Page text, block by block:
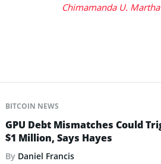
Chimamanda U.
BITCOIN NEWS
GPU Debt Mismatches Could
$1 Million, Says Hayes
By Daniel Francis